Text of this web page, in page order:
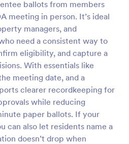
ballots from members
meeting in person. It’s ideal
managers, and
need a consistent way to
eligibility, and capture a
With essentials like
meeting date, and a
clearer recordkeeping for
while reducing
paper ballots. If your
can also let residents name a
doesn’t drop when